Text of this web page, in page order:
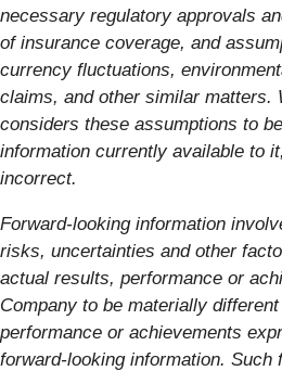
necessary regulatory approvals
of insurance coverage, and
currency fluctuations,
claims, and other similar matters.
considers these assumptions to
information currently available to
incorrect.
Forward-looking information
risks, uncertainties and other
actual results, performance or
Company to be materially
performance or achievements
forward-looking information. Such